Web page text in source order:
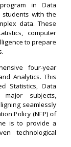
in Data
students with the
data. These
computer
to prepare
four-year
Analytics. This
Statistics, Data
subjects,
seamlessly
Policy (NEP) of
is to provide a
technological